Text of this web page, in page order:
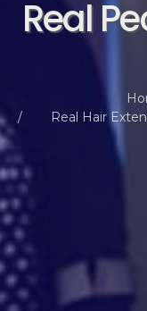
Real
Real Hair